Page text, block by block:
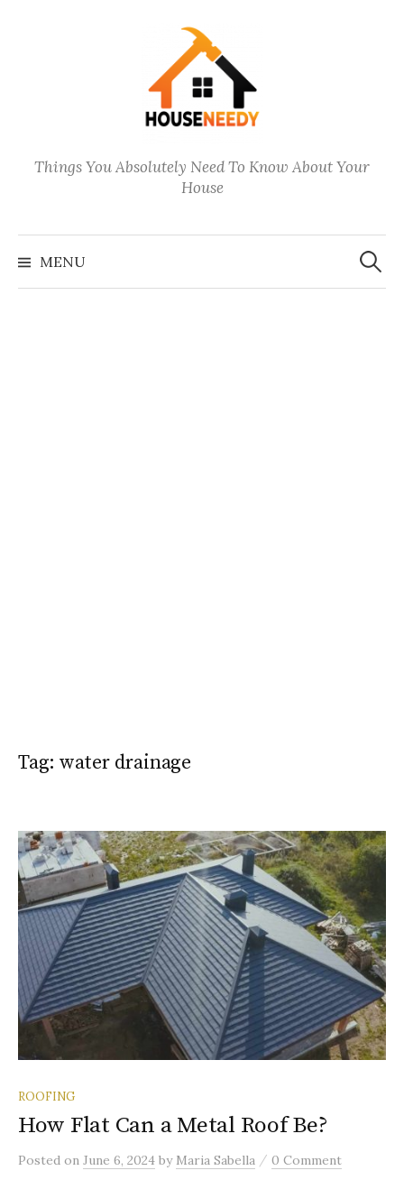
Things You Absolutely Need To Know About Your
House
MENU
Search
for:
Tag: water drainage
ROOFING
How Flat Can a Metal Roof Be?
Posted on June 6, 2024 by Maria Sabella / 0 Comment